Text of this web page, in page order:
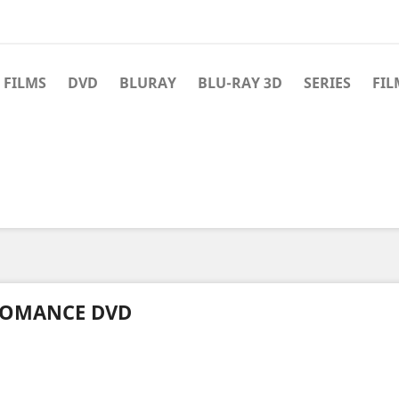
FILMS DVD BLURAY BLU-RAY 3D SERIES
DVD